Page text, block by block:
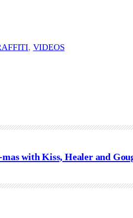
, VIDEOS
with Kiss, Healer and